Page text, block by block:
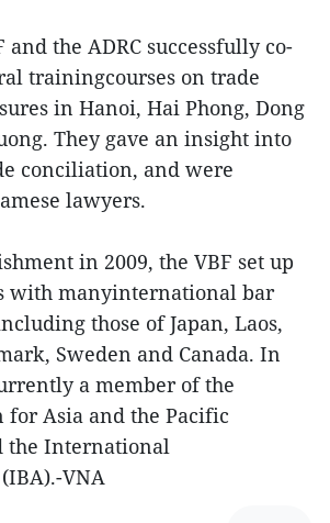
and the ADRC successfully co-
trainingcourses on trade
in Hanoi, Hai Phong, Dong
They gave an insight into
conciliation, and were
lawyers.
in 2009, the VBF set up
with manyinternational bar
those of Japan, Laos,
Sweden and Canada. In
a member of the
for Asia and the Pacific
the International
VNA